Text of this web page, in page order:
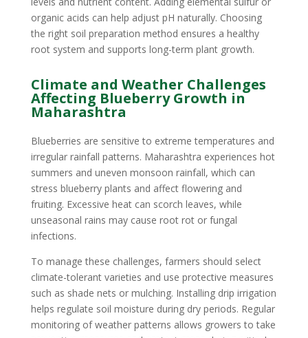
organic acids can help adjust pH naturally. Choosing
the right soil preparation method ensures a healthy
root system and supports long-term plant growth.
Climate and Weather Challenges
Affecting Blueberry Growth in
Maharashtra
Blueberries are sensitive to extreme temperatures and
irregular rainfall patterns. Maharashtra experiences hot
summers and uneven monsoon rainfall, which can
stress blueberry plants and affect flowering and
fruiting. Excessive heat can scorch leaves, while
unseasonal rains may cause root rot or fungal
infections.
To manage these challenges, farmers should select
climate-tolerant varieties and use protective measures
such as shade nets or mulching. Installing drip irrigation
helps regulate soil moisture during dry periods. Regular
monitoring of weather patterns allows growers to take